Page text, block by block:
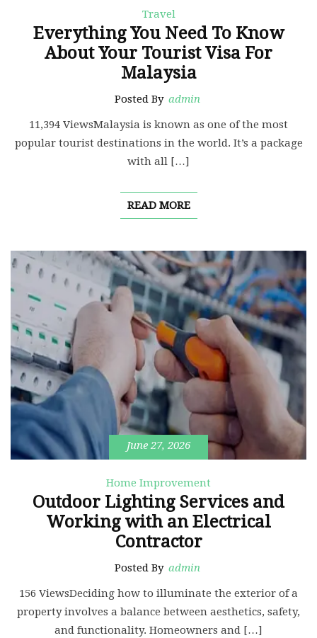
Travel
Everything You Need To Know
About Your Tourist Visa For
Malaysia
Posted By admin
11,394 ViewsMalaysia is known as one of the most
popular tourist destinations in the world. It’s a package
with all […]
READ MORE
June 27, 2026
Home Improvement
Outdoor Lighting Services and
Working with an Electrical
Contractor
Posted By admin
156 ViewsDeciding how to illuminate the exterior of a
property involves a balance between aesthetics, safety,
and functionality. Homeowners and […]